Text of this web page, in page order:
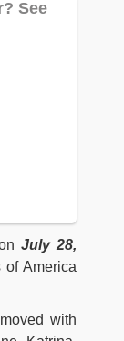
July 28,
of America
with